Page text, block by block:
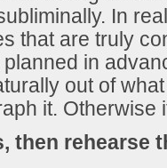
In
that are truly
in
out of
it. Otherwise
then rehearse